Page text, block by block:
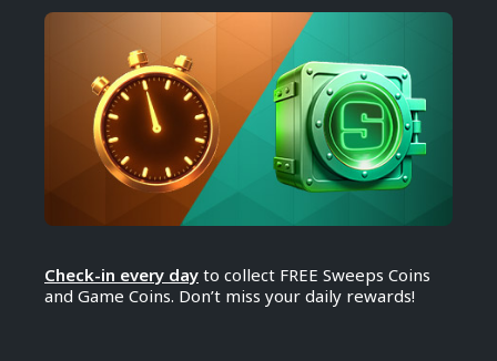
Check-in every day to collect FREE Sweeps Coins
and Game Coins. Don’t miss your daily rewards!